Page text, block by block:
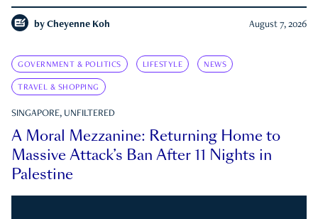
by Cheyenne Koh August 7, 2026
GOVERNMENT & POLITICS LIFESTYLE NEWS
TRAVEL & SHOPPING
SINGAPORE, UNFILTERED
A Moral Mezzanine: Returning Home to
Massive Attack’s Ban After 11 Nights in
Palestine